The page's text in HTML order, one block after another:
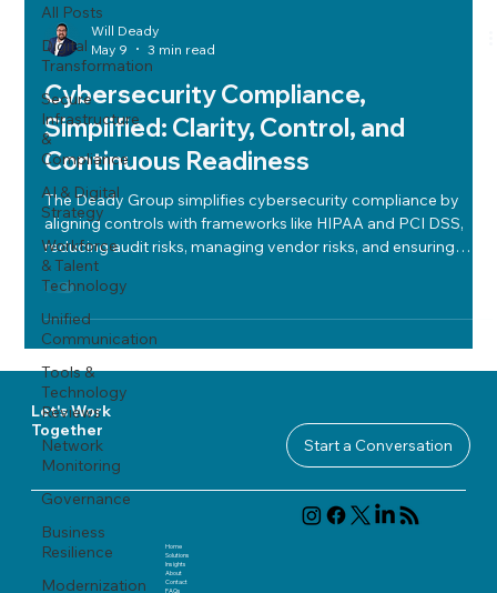
All Posts
Digital
Transformation
Secure
Infrastructure
&
Compliance
AI & Digital
Strategy
Workforce
& Talent
Technology
Unified
Communication
Tools &
Technology
Reviews
Network
Monitoring
Governance
Business
Resilience
Modernization
Will Deady
May 9
3 min read
Cybersecurity Compliance,
Simplified: Clarity, Control, and
Continuous Readiness
The Deady Group simplifies cybersecurity compliance by
aligning controls with frameworks like HIPAA and PCI DSS,
reducing audit risks, managing vendor risks, and ensuring
continuous readiness through structured policies and regular
reviews.
Let's Work
Together
Start a Conversation
Home
Solutions
Insights
About
Contact
FAQs